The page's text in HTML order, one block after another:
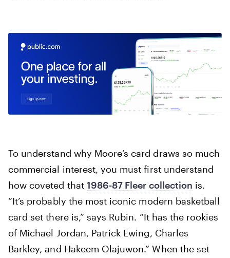
To understand why Moore’s card draws so much
commercial interest, you must first understand
how coveted that 1986-87 Fleer collection is.
“It’s probably the most iconic modern basketball
card set there is,” says Rubin. “It has the rookies
of Michael Jordan, Patrick Ewing, Charles
Barkley, and Hakeem Olajuwon.” When the set